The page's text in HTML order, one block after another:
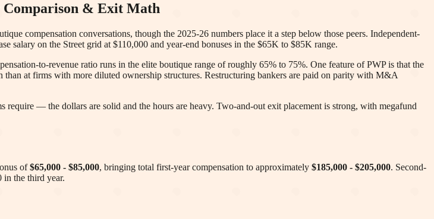
Comparison & Exit Math
compensation conversations, though the 2025-26 numbers place it a step below those peers. Independent-
salary on the Street grid at $110,000 and year-end bonuses in the $65K to $85K range.
to-revenue ratio runs in the elite boutique range of roughly 65% to 75%. One feature of PWP is that the
at firms with more diluted ownership structures. Restructuring bankers are paid on parity with M&A
— the dollars are solid and the hours are heavy. Two-and-out exit placement is strong, with megafund
of $65,000 - $85,000, bringing total first-year compensation to approximately $185,000 - $205,000. Second-
in the third year.